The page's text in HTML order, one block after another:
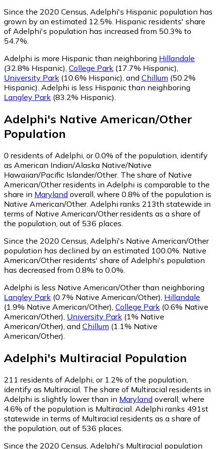
Since the 2020 Census, Adelphi's Hispanic population has
grown by an estimated 12.5%. Hispanic residents' share
of Adelphi's population has increased from 50.3% to
54.7%.
Adelphi is more Hispanic than neighboring Hillandale
(32.8% Hispanic), College Park (17.7% Hispanic),
University Park (10.6% Hispanic), and Chillum (50.2%
Hispanic). Adelphi is less Hispanic than neighboring
Langley Park (83.2% Hispanic).
Adelphi's Native American/Other
Population
0 residents of Adelphi, or 0.0% of the population, identify
as American Indian/Alaska Native/Native
Hawaiian/Pacific Islander/Other. The share of Native
American/Other residents in Adelphi is comparable to the
share in Maryland overall, where 0.8% of the population is
Native American/Other. Adelphi ranks 213th statewide in
terms of Native American/Other residents as a share of
the population, out of 536 places.
Since the 2020 Census, Adelphi's Native American/Other
population has declined by an estimated 100.0%. Native
American/Other residents' share of Adelphi's population
has decreased from 0.8% to 0.0%.
Adelphi is less Native American/Other than neighboring
Langley Park (0.7% Native American/Other) Hillandale
(1.9% Native American/Other) College Park (0.6% Native
American/Other) University Park (1% Native
American/Other) and Chillum (1.1% Native
American/Other)
Adelphi's Multiracial Population
211 residents of Adelphi, or 1.2% of the population,
identify as Multiracial. The share of Multiracial residents in
Adelphi is slightly lower than in Maryland overall, where
4.6% of the population is Multiracial. Adelphi ranks 491st
statewide in terms of Multiracial residents as a share of
the population, out of 536 places.
Since the 2020 Census, Adelphi's Multiracial population